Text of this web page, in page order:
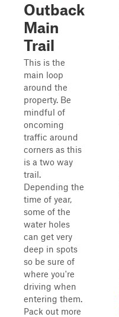
Outback
Main
Trail
This is the
main loop
around the
property. Be
mindful of
oncoming
traffic around
corners as this
is a two way
trail.
Depending the
time of year,
some of the
water holes
can get very
deep in spots
so be sure of
where you're
driving when
entering them.
Pack out more